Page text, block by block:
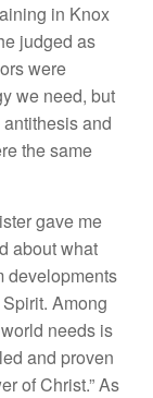
in Knox
judged as
were
we need, but
and
the same
gave me
about what
developments
Among
needs is
and proven
of Christ.” As